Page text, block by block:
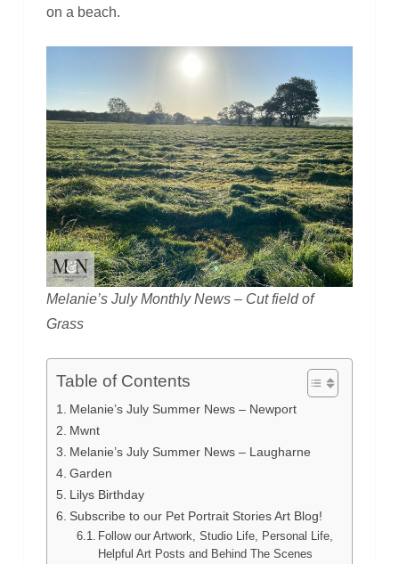
on a beach.
Melanie’s July Monthly News – Cut field of
Grass
Table of Contents
Melanie’s July Summer News – Newport
Mwnt
Melanie’s July Summer News – Laugharne
Garden
Lilys Birthday
Subscribe to our Pet Portrait Stories Art Blog!
Follow our Artwork, Studio Life, Personal Life,
Helpful Art Posts and Behind The Scenes